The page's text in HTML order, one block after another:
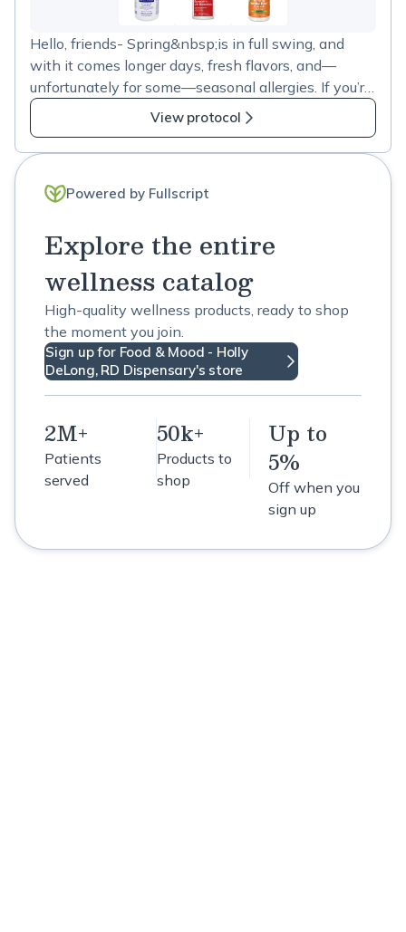
Hello, friends- Spring&nbsp;is in full swing, and
with it comes longer days, fresh flavors, and—
unfortunately for some—seasonal allergies. If you’re
feeling the effects of all that pollen in the air, I’ve
updated my&nbsp;spring&nbsp;allergy supplement
guide to help manage symptoms naturally.
View protocol
Powered by Fullscript
Explore the entire
wellness catalog
High-quality wellness products, ready to shop
the moment you join.
Sign up for Food & Mood - Holly
DeLong, RD Dispensary's store
2M+
Patients
served
50k+
Products to
shop
Up to
5%
Off when you
sign up